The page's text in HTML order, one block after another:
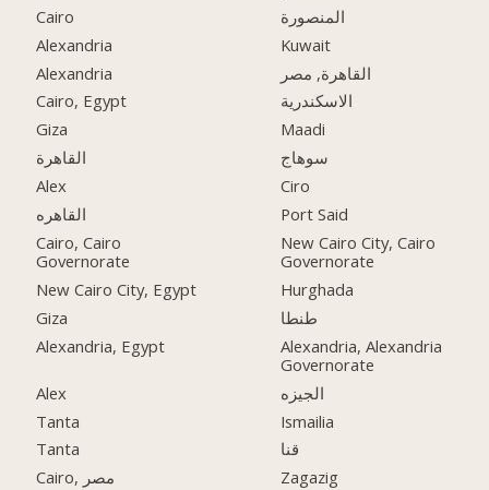
Cairo
Alexandria
Alexandria
Cairo, Egypt
Giza
القاهرة
Alex
القاهره
Cairo, Cairo
Governorate
New Cairo City, Egypt
Giza
Alexandria, Egypt
Alex
Tanta
Tanta
Cairo, مصر
المنصورة
Kuwait
القاهرة, مصر
الاسكندرية
Maadi
سوهاج
Ciro
Port Said
New Cairo City, Cairo
Governorate
Hurghada
طنطا
Alexandria, Alexandria
Governorate
الجيزه
Ismailia
قنا
Zagazig